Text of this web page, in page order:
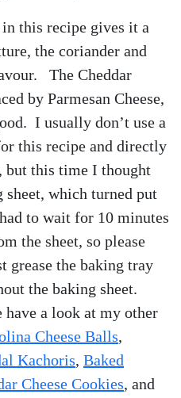
in this recipe gives it a
the coriander and
The Cheddar
by Parmesan Cheese,
I usually don’t use a
this recipe and directly
but this time I thought
which turned put
to wait for 10 minutes
the sheet, so please
grease the baking tray
the baking sheet.
have a look at my other
Cheese Balls,
Kachoris, Baked
Cheese Cookies, and